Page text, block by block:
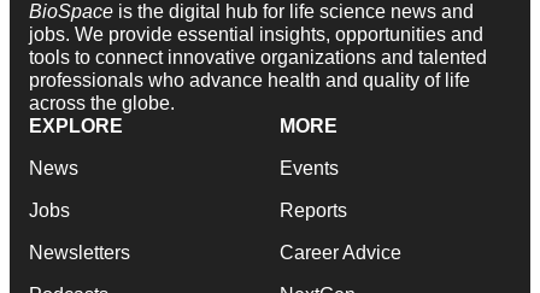
BioSpace is the digital hub for life science news and
jobs. We provide essential insights, opportunities and
tools to connect innovative organizations and talented
professionals who advance health and quality of life
across the globe.
EXPLORE
News
Jobs
Newsletters
MORE
Events
Reports
Career Advice